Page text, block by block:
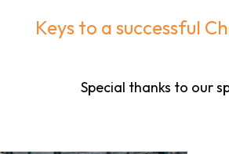
Keys to a successful
Special thanks to our